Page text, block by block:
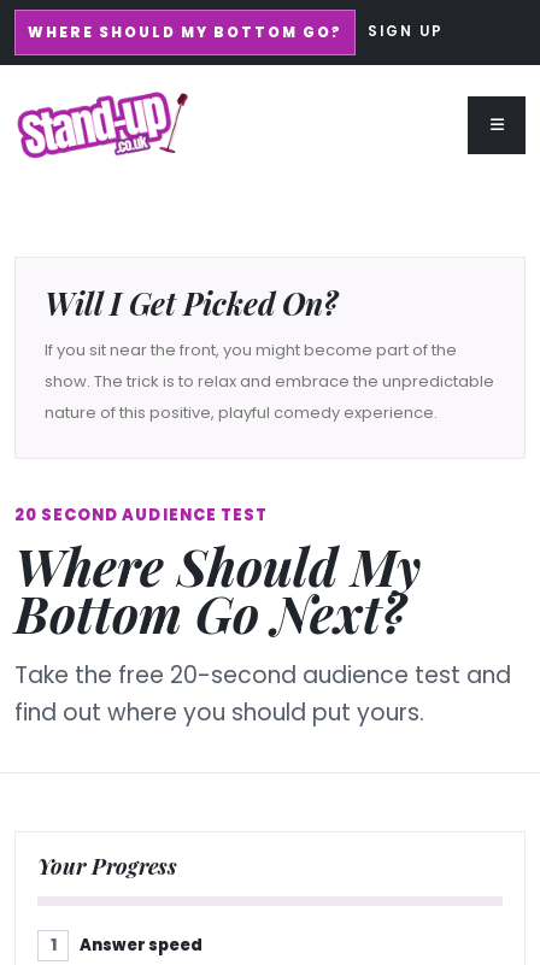
WHERE SHOULD MY BOTTOM GO? SIGN UP
20 SECOND AUDIENCE TEST
Where Should My
Bottom Go Next?
Take the free 20-second audience test and
find out where you should put yours.
Will I Get Picked On?
If you sit near the front, you might become part of the
show. The trick is to relax and embrace the unpredictable
nature of this positive, playful comedy experience.
Your Progress
Answer speed